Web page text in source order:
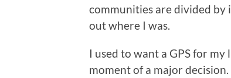
communities are divided by
out where I was.
I used to want a GPS for
moment of a major decision.